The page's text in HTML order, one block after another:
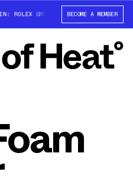
ROLEX GMT-MASTER II "BRUCE
BECOME A MEMBER